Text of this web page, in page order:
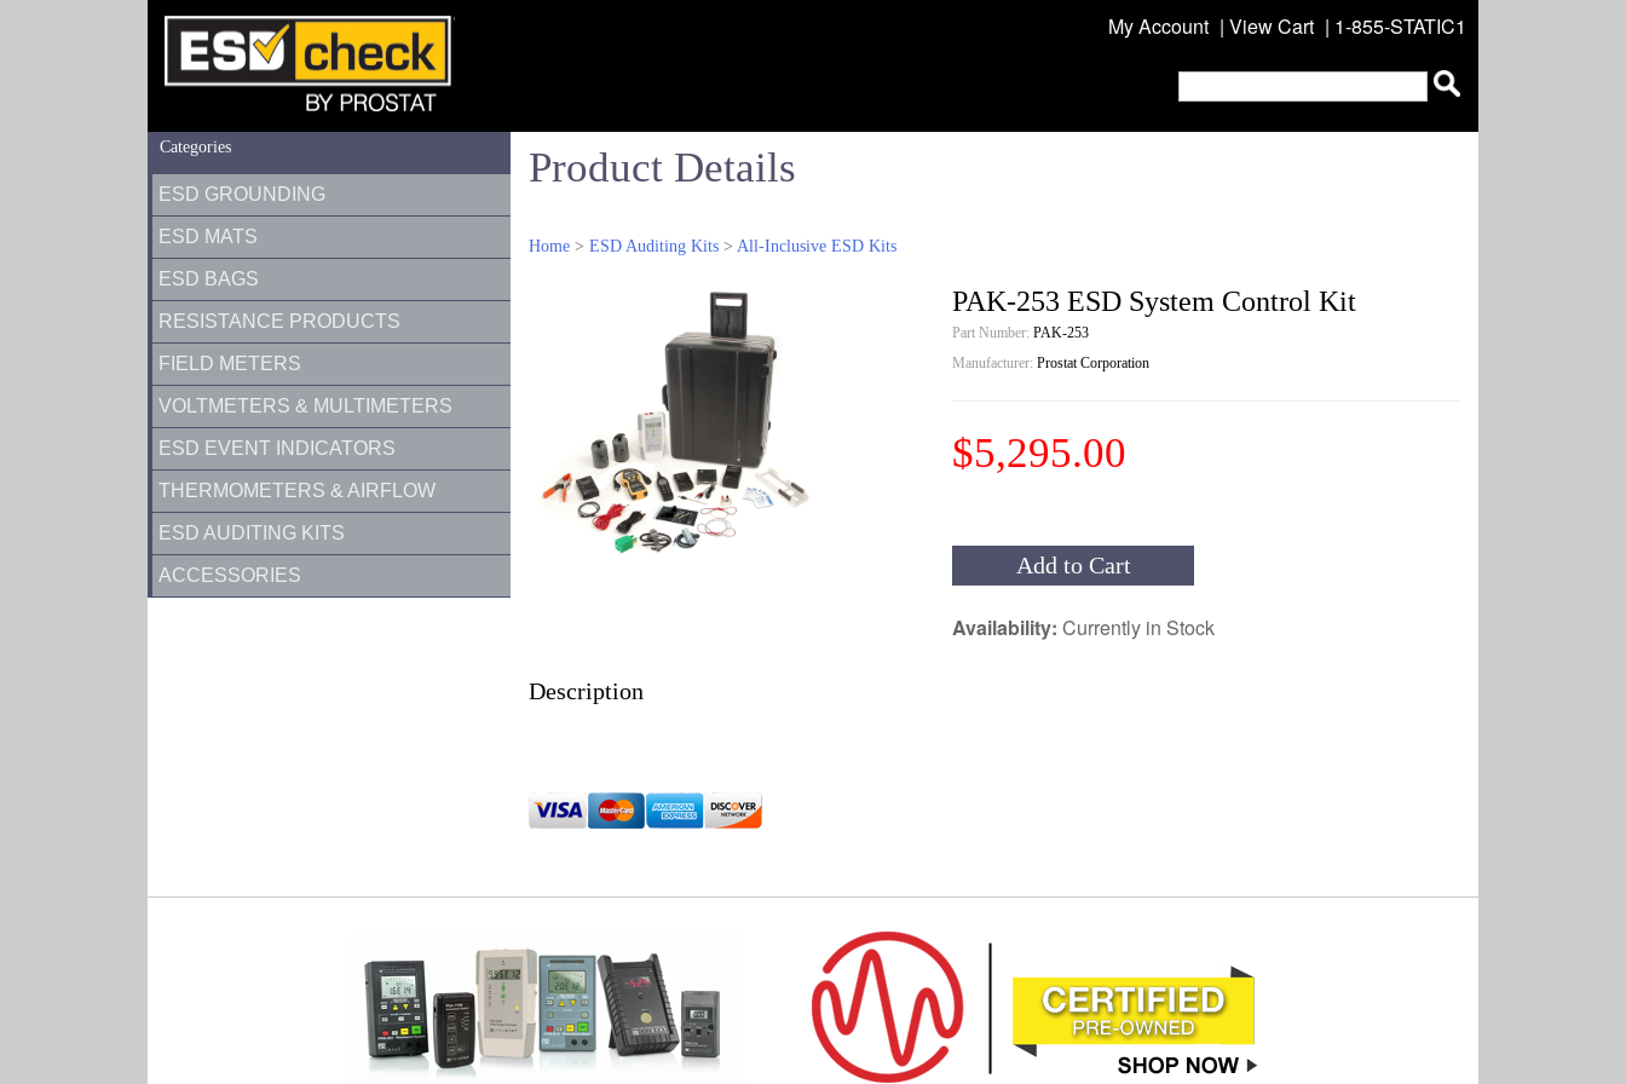
My Account | View Cart | 1-855-STATIC1
Categories
ESD GROUNDING
ESD MATS
ESD BAGS
RESISTANCE PRODUCTS
FIELD METERS
VOLTMETERS & MULTIMETERS
ESD EVENT INDICATORS
THERMOMETERS & AIRFLOW
ESD AUDITING KITS
ACCESSORIES
Product Details
Home > ESD Auditing Kits > All-Inclusive ESD Kits
PAK-253 ESD System Control Kit
Part Number: PAK-253
Manufacturer: Prostat Corporation
$5,295.00
Add to Cart
Availability: Currently in Stock
Description